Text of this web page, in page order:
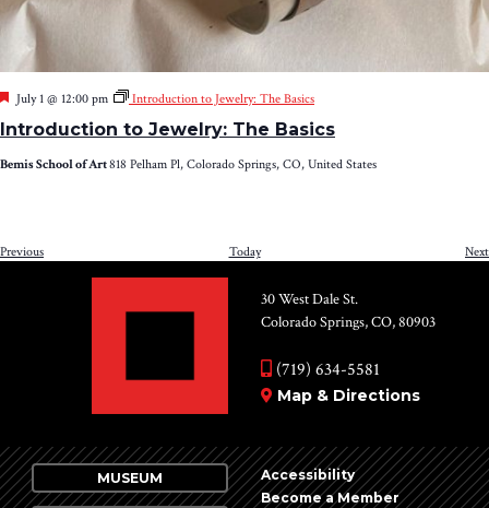
Introduction to Jewelry: The Basics
Featured
July 1 @ 12:00 pm Introduction to Jewelry: The Basics
Bemis School of Art818 Pelham Pl, Colorado Springs, CO, United States
PreviousEvents Today Next
30 West Dale St.
Colorado Springs, CO, 80903
(719) 634-5581
Map & Directions
MUSEUM
Accessibility
Become a Member